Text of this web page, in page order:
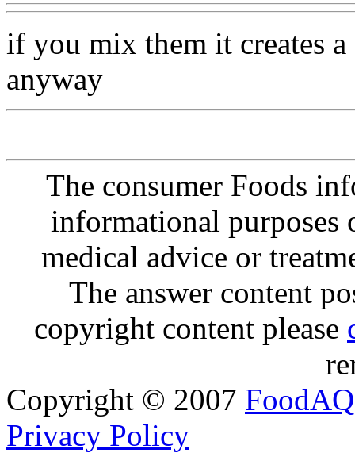
if you mix them it creates
anyway
The consumer Foods
informational purposes
medical advice or
The answer content
copyright content please
Copyright © 2007 FoodAQ
Privacy Policy